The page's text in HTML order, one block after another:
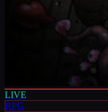
LIVE
RPG